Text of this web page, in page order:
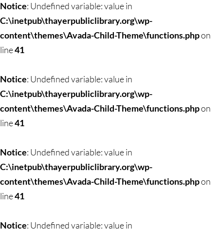
Notice: Undefined variable: value in
C:\inetpub\thayerpubliclibrary.org\wp-
content\themes\Avada-Child-Theme\functions.phpon
line41
Notice: Undefined variable: value in
C:\inetpub\thayerpubliclibrary.org\wp-
content\themes\Avada-Child-Theme\functions.phpon
line41
Notice: Undefined variable: value in
C:\inetpub\thayerpubliclibrary.org\wp-
content\themes\Avada-Child-Theme\functions.phpon
line41
Notice: Undefined variable: value in